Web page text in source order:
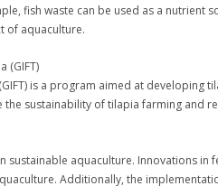
fish waste can be used as a
of aquaculture.
(GIFT)
is a program aimed at
the sustainability of tilapia farming and
sustainable aquaculture. Innovations
Additionally, the